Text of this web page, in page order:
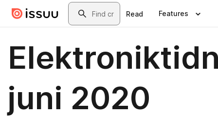
Skip to main contentSearch
Read Features
juni 2020